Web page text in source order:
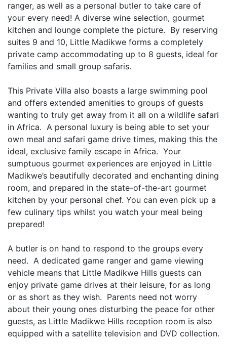
ranger, as well as a personal butler to take care of
your every need! A diverse wine selection, gourmet
kitchen and lounge complete the picture. By reserving
suites 9 and 10, Little Madikwe forms a completely
private camp accommodating up to 8 guests, ideal for
families and small group safaris.
This Private Villa also boasts a large swimming pool
and offers extended amenities to groups of guests
wanting to truly get away from it all on a wildlife safari
in Africa. A personal luxury is being able to set your
own meal and safari game drive times, making this the
ideal, exclusive family escape in Africa. Your
sumptuous gourmet experiences are enjoyed in Little
Madikwe’s beautifully decorated and enchanting dining
room, and prepared in the state-of-the-art gourmet
kitchen by your personal chef. You can even pick up a
few culinary tips whilst you watch your meal being
prepared!
A butler is on hand to respond to the groups every
need. A dedicated game ranger and game viewing
vehicle means that Little Madikwe Hills guests can
enjoy private game drives at their leisure, for as long
or as short as they wish. Parents need not worry
about their young ones disturbing the peace for other
guests, as Little Madikwe Hills reception room is also
equipped with a satellite television and DVD collection.